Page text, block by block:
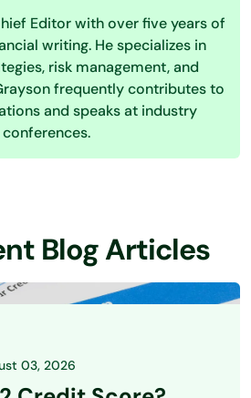
Editor with over five years of
writing. He specializes in
risk management, and
frequently contributes to
and speaks at industry
conferences.
Blog Articles
03, 2026